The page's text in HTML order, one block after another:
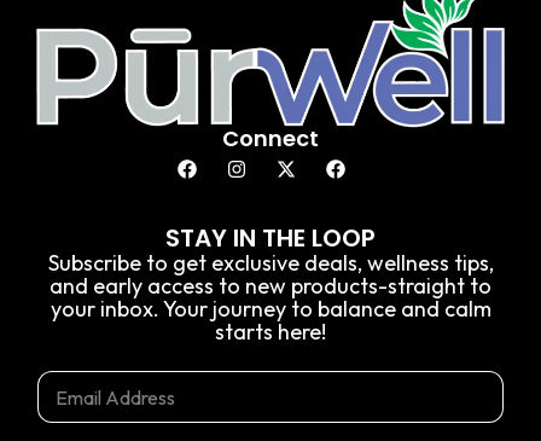
Connect
STAY IN THE LOOP
Subscribe to get exclusive deals, wellness tips,
and early access to new products-straight to
your inbox. Your journey to balance and calm
starts here!
E
m
m
a
E
m
a